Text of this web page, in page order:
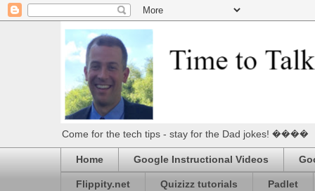
Come for the tech tips - stay for the Dad jokes! ����
Home Google Instructional Videos
Flippity.net Quizizz tutorials Padlet